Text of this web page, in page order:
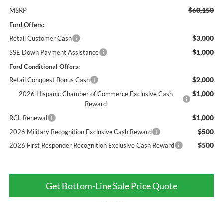
MSRP $60,150
Ford Offers:
Retail Customer Cash
$3,000
SSE Down Payment Assistance $1,000
Ford Conditional Offers:
Retail Conquest Bonus Cash
$2,000
2026 Hispanic Chamber of Commerce Exclusive Cash
Reward
$1,000
RCL Renewal $1,000
2026 Military Recognition Exclusive Cash Reward $500
2026 First Responder Recognition Exclusive Cash Reward $500
Get Bottom-Line Sale Price Quote